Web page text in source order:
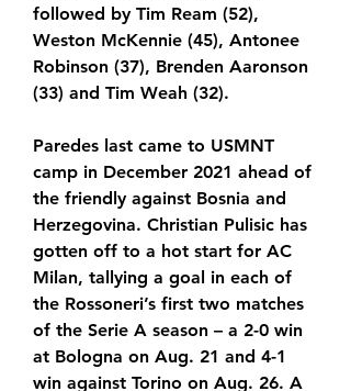
followed by Tim Ream (52),
Weston McKennie (45), Antonee
Robinson (37), Brenden Aaronson
(33) and Tim Weah (32).
Paredes last came to USMNT
camp in December 2021 ahead of
the friendly against Bosnia and
Herzegovina. Christian Pulisic has
gotten off to a hot start for AC
Milan, tallying a goal in each of
the Rossoneri’s first two matches
of the Serie A season – a 2-0 win
at Bologna on Aug. 21 and 4-1
win against Torino on Aug. 26. A